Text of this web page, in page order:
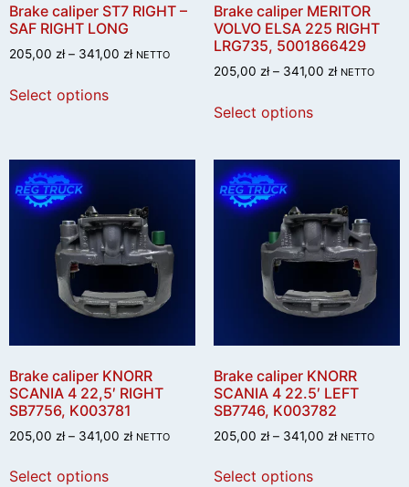
Brake caliper ST7 RIGHT –
SAF RIGHT LONG
205,00 zł – 341,00 zł NETTO
Select options
Brake caliper MERITOR
VOLVO ELSA 225 RIGHT
LRG735, 5001866429
205,00 zł – 341,00 zł NETTO
Select options
Brake caliper KNORR
SCANIA 4 22,5′ RIGHT
SB7756, K003781
205,00 zł – 341,00 zł NETTO
Select options
Brake caliper KNORR
SCANIA 4 22.5′ LEFT
SB7746, K003782
205,00 zł – 341,00 zł NETTO
Select options